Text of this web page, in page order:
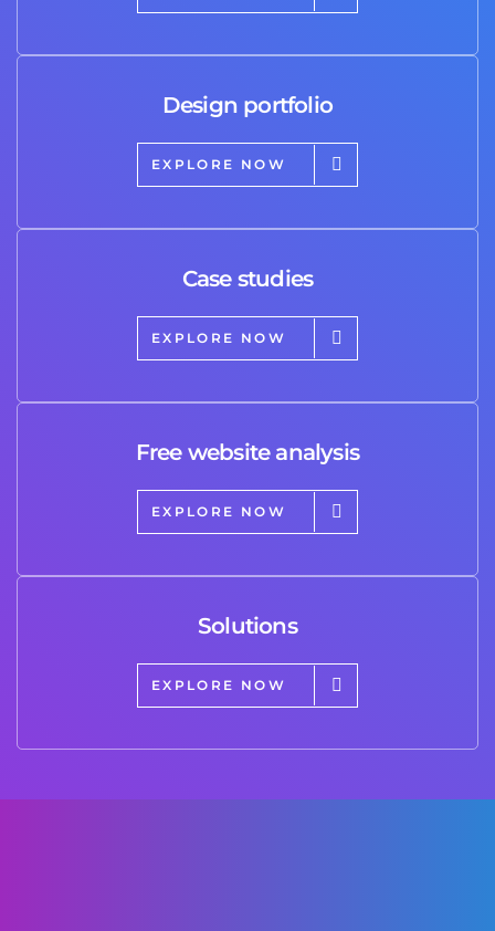
Design portfolio
EXPLORE NOW
Case studies
EXPLORE NOW
Free website analysis
EXPLORE NOW
Solutions
EXPLORE NOW